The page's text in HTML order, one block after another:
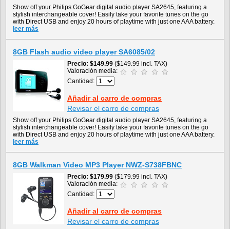
Show off your Philips GoGear digital audio player SA2645, featuring a
stylish interchangeable cover! Easily take your favorite tunes on the go
with Direct USB and enjoy 20 hours of playtime with just one AAA battery.
leer más
8GB Flash audio video player SA6085/02
Precio $149.99 ($149.99 incl. TAX)
Valoración media:
Cantidad:
Añadir al carro de compras
Revisar el carro de compras
Show off your Philips GoGear digital audio player SA2645, featuring a
stylish interchangeable cover! Easily take your favorite tunes on the go
with Direct USB and enjoy 20 hours of playtime with just one AAA battery.
leer más
8GB Walkman Video MP3 Player NWZ-S738FBNC
Precio $179.99 ($179.99 incl. TAX)
Valoración media:
Cantidad:
Añadir al carro de compras
Revisar el carro de compras